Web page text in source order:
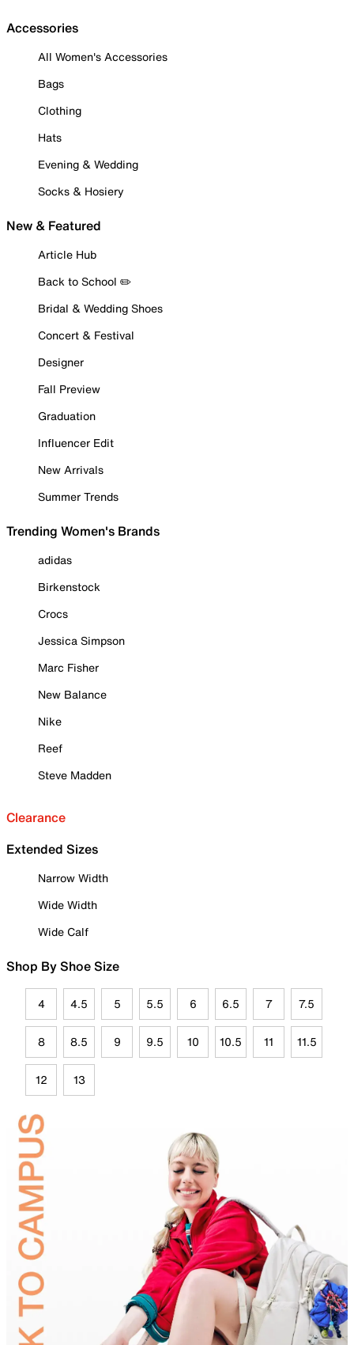
Accessories
All Women's Accessories
Bags
Clothing
Hats
Evening & Wedding
Socks & Hosiery
New & Featured
Article Hub
Back to School ✏️
Bridal & Wedding Shoes
Concert & Festival
Designer
Fall Preview
Graduation
Influencer Edit
New Arrivals
Summer Trends
Trending Women's Brands
adidas
Birkenstock
Crocs
Jessica Simpson
Marc Fisher
New Balance
Nike
Reef
Steve Madden
Clearance
Extended Sizes
Narrow Width
Wide Width
Wide Calf
Shop By Shoe Size
4 4.5 5 5.5 6 6.5 7 7.5
8 8.5 9 9.5 10 10.5 11 11.5
12 13